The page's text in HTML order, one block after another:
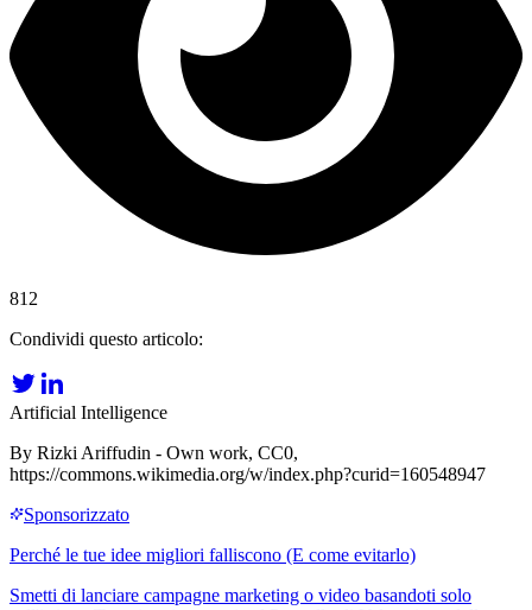
812
Condividi questo articolo:
Artificial Intelligence
By Rizki Ariffudin - Own work, CC0,
https://commons.wikimedia.org/w/index.php?curid=160548947